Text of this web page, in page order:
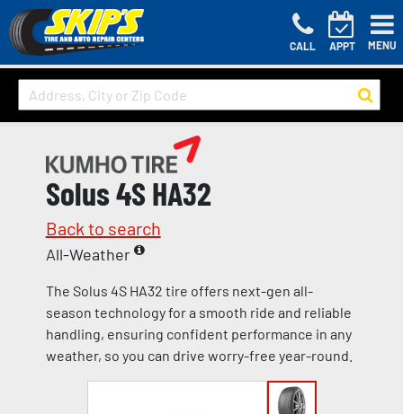
CALL APPT MENU
Solus 4S HA32
Back to search
All-Weather
The Solus 4S HA32 tire offers next-gen all-
season technology for a smooth ride and reliable
handling, ensuring confident performance in any
weather, so you can drive worry-free year-round.